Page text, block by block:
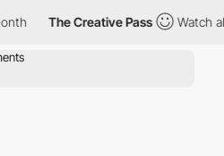
The Creative Pass Watch all